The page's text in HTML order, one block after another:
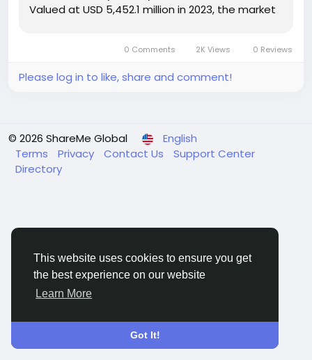
This website uses cookies to ensure you get
the best experience on our website
Learn More
Got It!
Valued at USD 5,452.1 million in 2023, the market
2031, registering a...0 Comments 2K Views 0 Reviews
Please log in to like, share and comment!
© 2026 ShareMe Global
English
Terms
Privacy Contact Us
Support Center
Directory